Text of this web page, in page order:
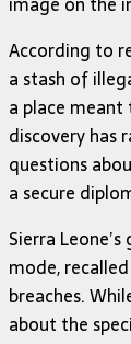
According to
a stash of
a place meant
discovery has
questions
a secure
Sierra
mode,
breaches.
about the